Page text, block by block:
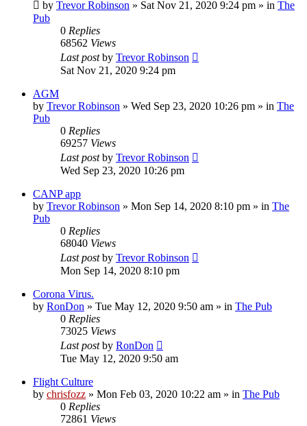
by Trevor Robinson » Sat Nov 21, 2020 9:24 pm » in The
Pub
0 Replies
68562 Views
Last postby Trevor Robinson
Sat Nov 21, 2020 9:24 pm
AGM
by Trevor Robinson » Wed Sep 23, 2020 10:26 pm » in The
Pub
0 Replies
69257 Views
Last postby Trevor Robinson
Wed Sep 23, 2020 10:26 pm
CANP app
by Trevor Robinson » Mon Sep 14, 2020 8:10 pm » in The
Pub
0 Replies
68040 Views
Last postby Trevor Robinson
Mon Sep 14, 2020 8:10 pm
Corona Virus.
by RonDon » Tue May 12, 2020 9:50 am » in The Pub
0 Replies
73025 Views
Last postby RonDon
Tue May 12, 2020 9:50 am
Flight Culture
by chrisfozz » Mon Feb 03, 2020 10:22 am » in The Pub
0 Replies
72861 Views